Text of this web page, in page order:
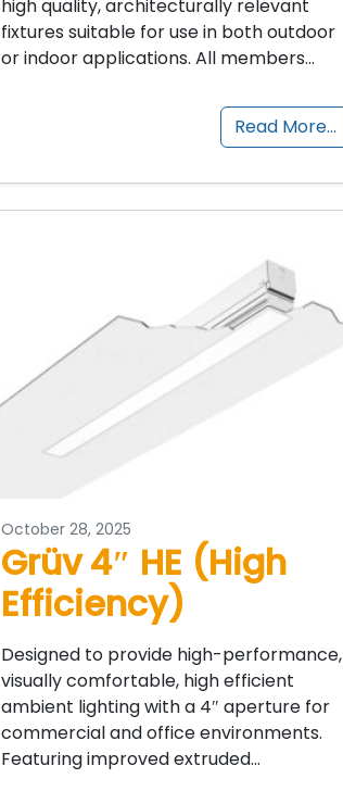
high quality, architecturally relevant
fixtures suitable for use in both outdoor
or indoor applications. All members…
Read More…
October 28, 2025
Grüv 4″ HE (High
Efficiency)
Designed to provide high-performance,
visually comfortable, high efficient
ambient lighting with a 4″ aperture for
commercial and office environments.
Featuring improved extruded…